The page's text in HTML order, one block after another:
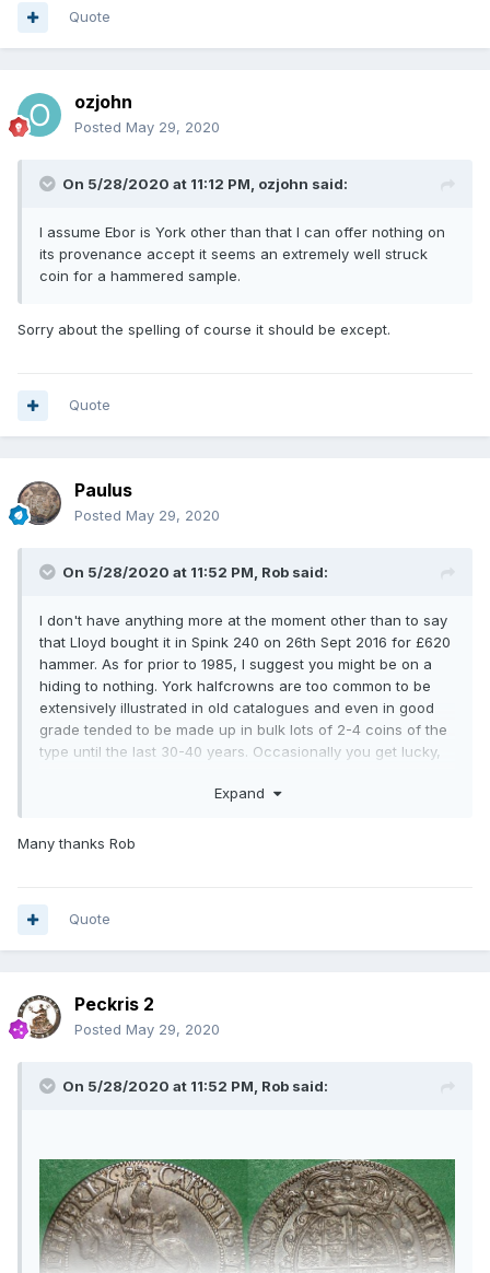
Quote
ozjohn
Posted May 29, 2020
On 5/28/2020 at 11:12 PM, ozjohn said:
I assume Ebor is York other than that I can offer nothing on
its provenance accept it seems an extremely well struck
coin for a hammered sample.
Sorry about the spelling of course it should be except.
Quote
Paulus
Posted May 29, 2020
On 5/28/2020 at 11:52 PM, Rob said:
I don't have anything more at the moment other than to say
that Lloyd bought it in Spink 240 on 26th Sept 2016 for £620
hammer. As for prior to 1985, I suggest you might be on a
hiding to nothing. York halfcrowns are too common to be
extensively illustrated in old catalogues and even in good
grade tended to be made up in bulk lots of 2-4 coins of the
type until the last 30-40 years. Occasionally you get lucky,
halfcrowns that were routinely imaged were the W/SA and
provincial mints are more miss. Unfortunately Besly's article
an earlier strike than mine and possibly the best available.
The flaw which develops below the horse's hoof through
Expand
Many thanks Rob
Quote
Peckris 2
Posted May 29, 2020
On 5/28/2020 at 11:52 PM, Rob said: